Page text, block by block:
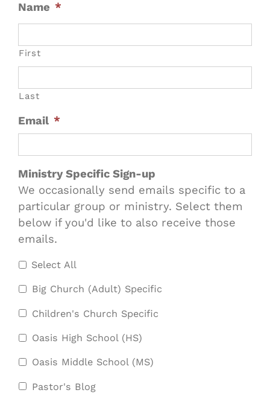
Name *
First
Last
Email *
Ministry Specific Sign-up
We occasionally send emails specific to a
particular group or ministry. Select them
below if you'd like to also receive those
emails.
Select All
Big Church (Adult) Specific
Children's Church Specific
Oasis High School (HS)
Oasis Middle School (MS)
Pastor's Blog